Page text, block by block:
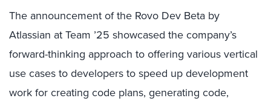
The announcement of the Rovo Dev Beta by
Atlassian at Team ’25 showcased the company’s
forward-thinking approach to offering various vertical
use cases to developers to speed up development
work for creating code plans, generating code,